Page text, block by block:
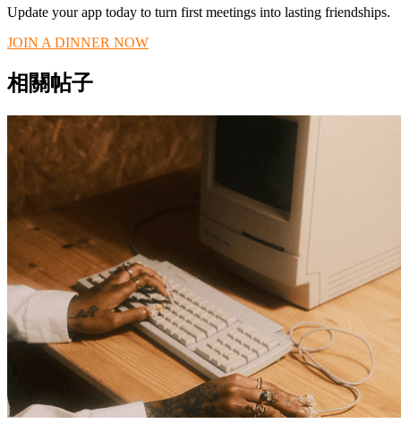
Update your app today to turn first meetings into lasting friendships.
JOIN A DINNER NOW
相關帖子